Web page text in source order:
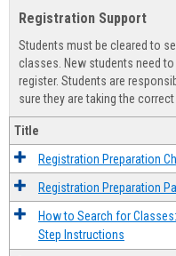
Registration Support
Students must be cleared to
classes. New students need
register. Students are
sure they are taking the correct
Title
Registration Preparation
Registration Preparation
How to Search for
Step Instructions